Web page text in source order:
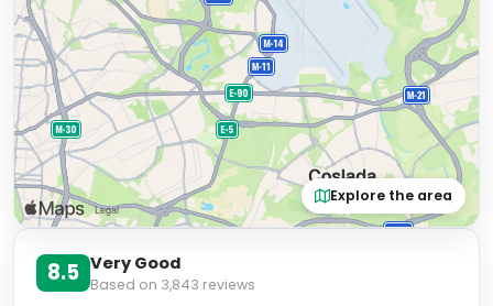
Explore the area
8.5 Very Good
Based on 3,843 reviews